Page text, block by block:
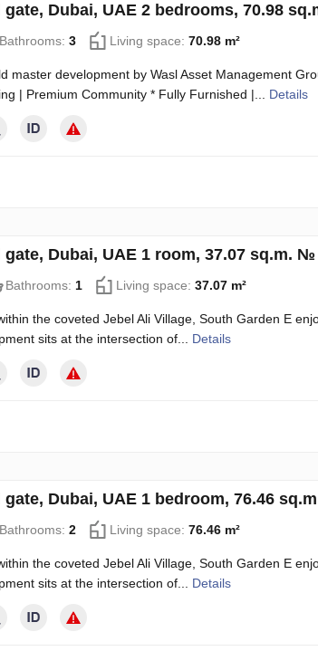
Dubai, UAE 2 bedrooms, 70.98
Bathrooms: 3 Living space: 70.98 m²
master development by Wasl Asset Management
| Premium Community * Fully Furnished |... Details
Dubai, UAE 1 room, 37.07 sq.m. №
Bathrooms: 1 Living space: 37.07 m²
the coveted Jebel Ali Village, South Garden E
sits at the intersection of... Details
Dubai, UAE 1 bedroom, 76.46
Bathrooms: 2 Living space: 76.46 m²
the coveted Jebel Ali Village, South Garden E
sits at the intersection of... Details